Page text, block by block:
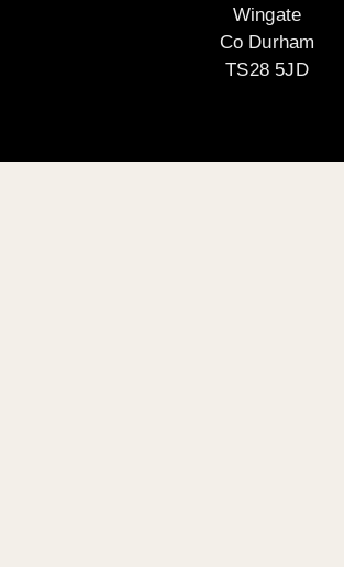
Wingate
Co Durham
TS28 5JD